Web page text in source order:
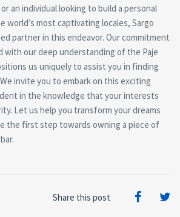
an individual looking to build a personal
world’s most captivating locales, Sargo
partner in this endeavor. Our commitment
with our deep understanding of the Paje
us uniquely to assist you in finding
invite you to embark on this exciting
in the knowledge that your interests
Let us help you transform your dreams
the first step towards owning a piece of
Share this post